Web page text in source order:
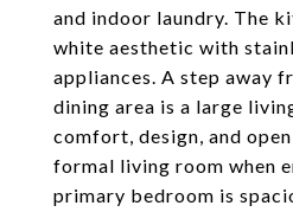
and indoor laundry. The
white aesthetic with
appliances. A step away
dining area is a large
comfort, design, and
formal living room when
primary bedroom is